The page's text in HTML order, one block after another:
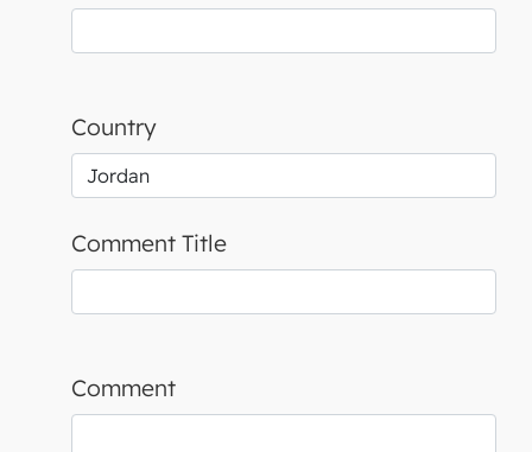
Country
Comment Title
Comment